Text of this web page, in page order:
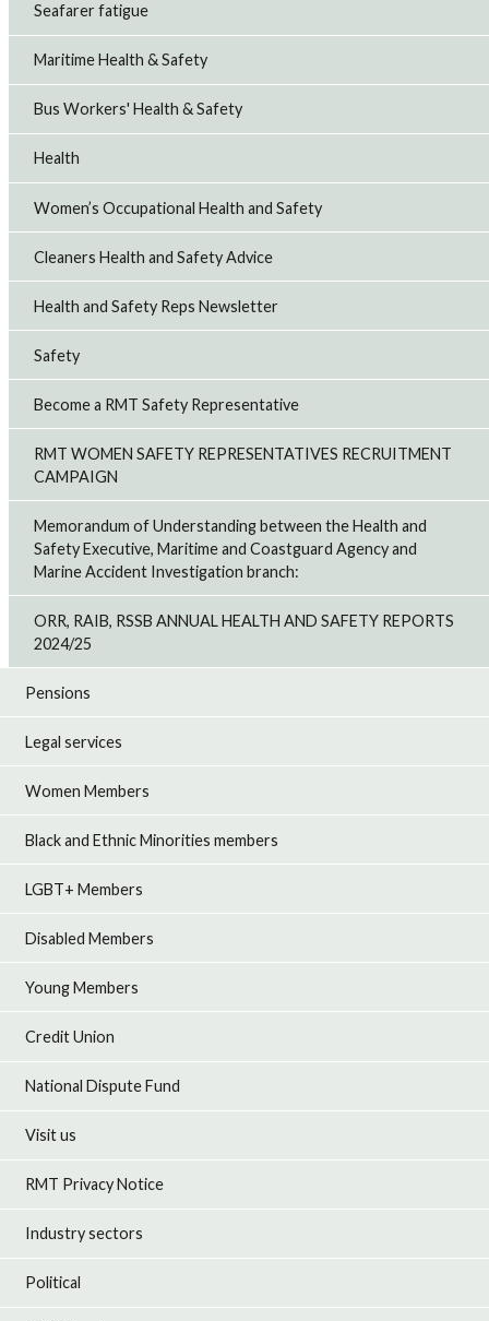
Seafarer fatigue
Maritime Health & Safety
Bus Workers' Health & Safety
Health
Women’s Occupational Health and Safety
Cleaners Health and Safety Advice
Health and Safety Reps Newsletter
Safety
Become a RMT Safety Representative
RMT WOMEN SAFETY REPRESENTATIVES RECRUITMENT
CAMPAIGN
Memorandum of Understanding between the Health and
Safety Executive, Maritime and Coastguard Agency and
Marine Accident Investigation branch:
ORR, RAIB, RSSB ANNUAL HEALTH AND SAFETY REPORTS
2024/25
Pensions
Legal services
Women Members
Black and Ethnic Minorities members
LGBT+ Members
Disabled Members
Young Members
Credit Union
National Dispute Fund
Visit us
RMT Privacy Notice
Industry sectors
Political